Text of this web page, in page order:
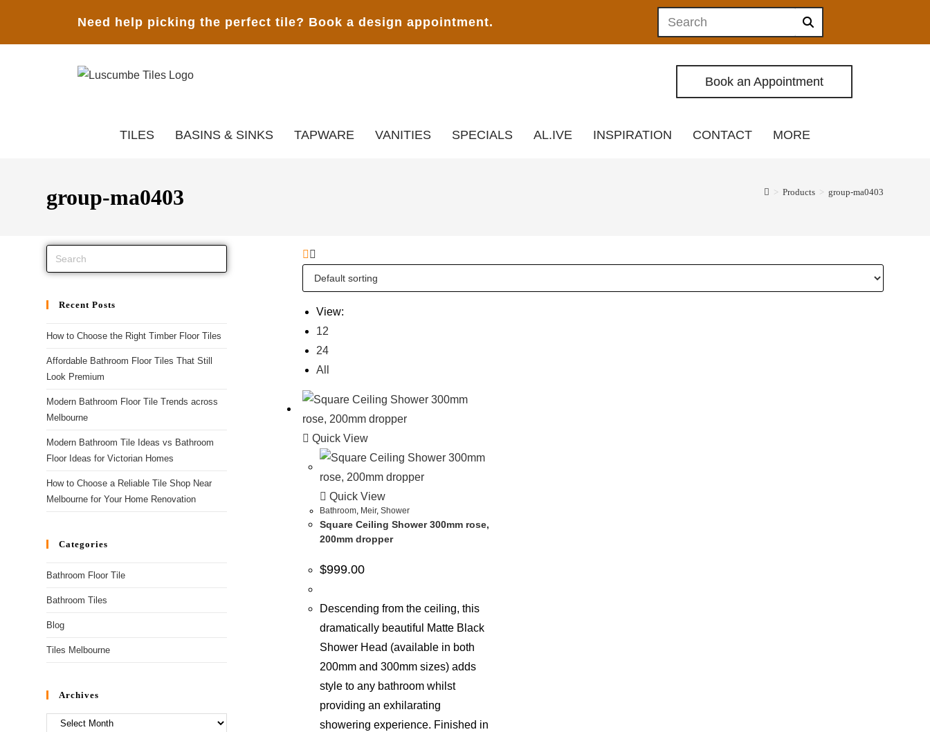
Need help picking the perfect tile? Book a design appointment.
Book an Appointment
TILES BASINS & SINKS TAPWARE VANITIES SPECIALS AL.IVE INSPIRATION CONTACT MORE
group-ma0403 > Products > group-ma0403
View:
12
24
All
Quick View
Quick View
Bathroom, Meir, Shower
Square Ceiling Shower 300mm rose,
200mm dropper
$999.00
Descending from the ceiling, this
dramatically beautiful Matte Black
Shower Head (available in both
200mm and 300mm sizes) adds
style to any bathroom whilst
providing an exhilarating
showering experience. Finished in
Recent Posts
How to Choose the Right Timber Floor Tiles
Affordable Bathroom Floor Tiles That Still
Look Premium
Modern Bathroom Floor Tile Trends across
Melbourne
Modern Bathroom Tile Ideas vs Bathroom
Floor Ideas for Victorian Homes
How to Choose a Reliable Tile Shop Near
Melbourne for Your Home Renovation
Categories
Bathroom Floor Tile
Bathroom Tiles
Blog
Tiles Melbourne
Archives